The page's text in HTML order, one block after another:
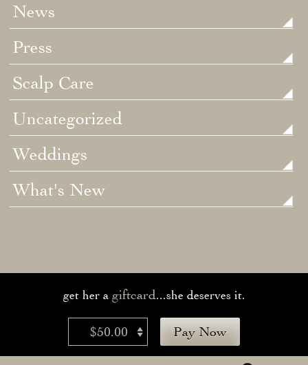
News
Press
Scalp Care
Uncategorized
Weddings
What's New
get her a giftcard...she deserves it.
$50.00 Pay Now